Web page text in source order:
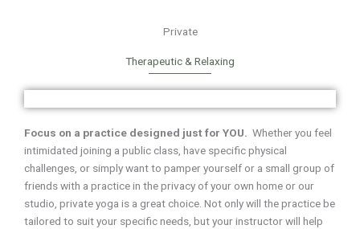
Private
Therapeutic & Relaxing
Focus on a practice designed just for YOU. Whether you feel
intimidated joining a public class, have specific physical
challenges, or simply want to pamper yourself or a small group of
friends with a practice in the privacy of your own home or our
studio, private yoga is a great choice. Not only will the practice be
tailored to suit your specific needs, but your instructor will help